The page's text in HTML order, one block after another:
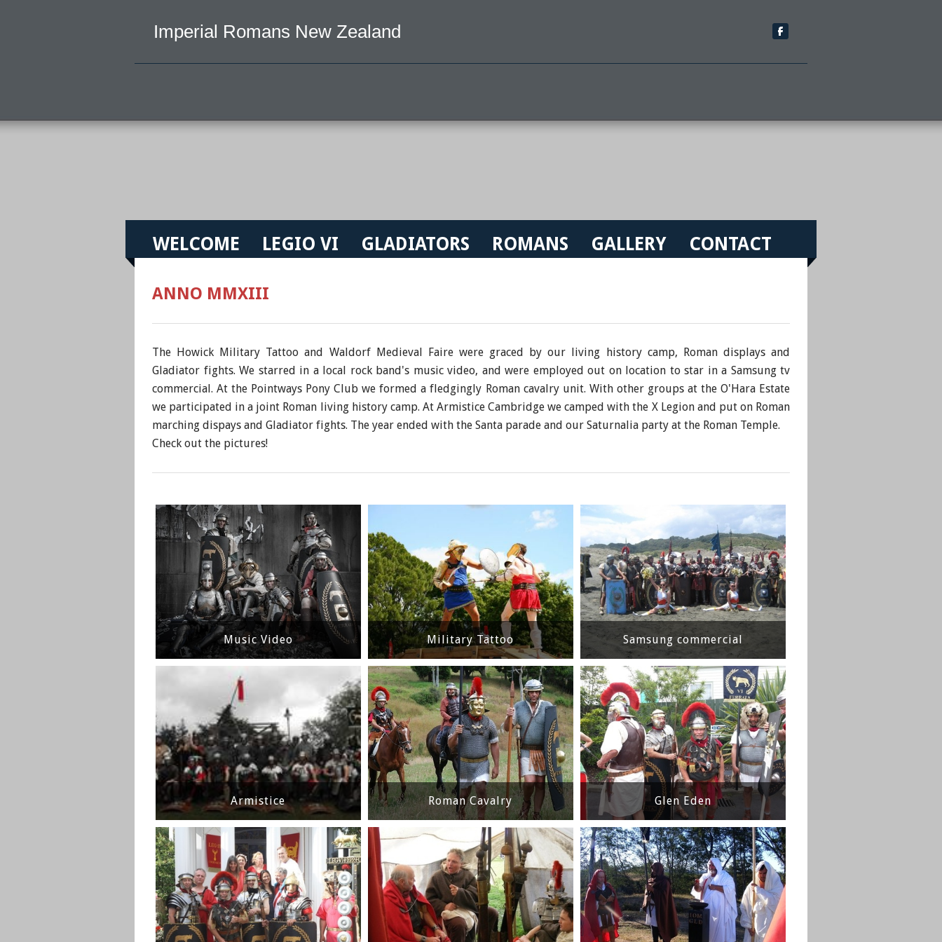
Imperial Romans New Zealand
WELCOME LEGIO VI GLADIATORS ROMANS GALLERY CONTACT
ANNO MMXIII
The Howick Military Tattoo and Waldorf Medieval Faire were graced by our living history camp, Roman displays and
Gladiator fights. We starred in a local rock band's music video, and were employed out on location to star in a Samsung tv
commercial. At the Pointways Pony Club we formed a fledgingly Roman cavalry unit. With other groups at the O'Hara Estate
we participated in a joint Roman living history camp. At Armistice Cambridge we camped with the X Legion and put on Roman
marching dispays and Gladiator fights. The year ended with the Santa parade and our Saturnalia party at the Roman Temple.
​Check out the pictures!
Music Video Military Tattoo Samsung commercial
Armistice Roman Cavalry Glen Eden